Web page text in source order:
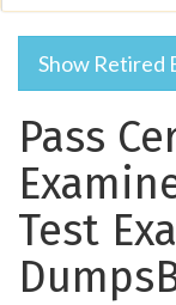
Show Retired
Pass
Test